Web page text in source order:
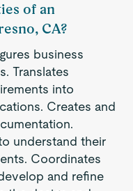
of an
CA?
business
Translates
into
Creates and
understand their
Coordinates
and refine